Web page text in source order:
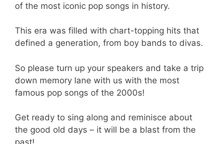
of the most iconic pop songs in history.
This era was filled with chart-topping hits that
defined a generation, from boy bands to divas.
So please turn up your speakers and take a trip
down memory lane with us with the most
famous pop songs of the 2000s!
Get ready to sing along and reminisce about
the good old days – it will be a blast from the